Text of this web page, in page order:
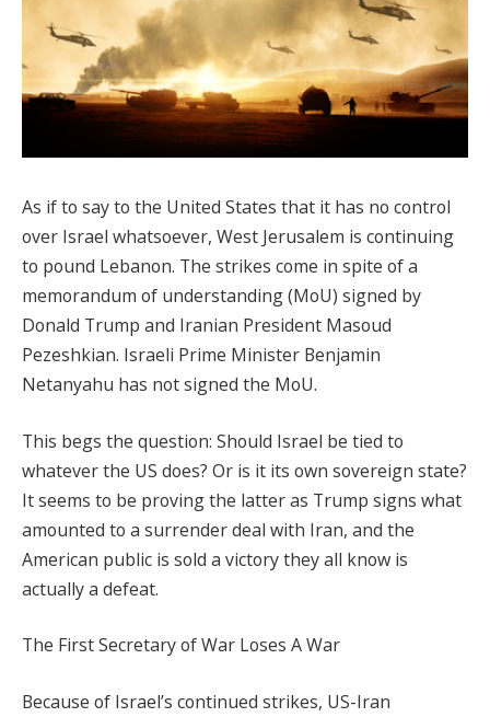
As if to say to the United States that it has no control
over Israel whatsoever, West Jerusalem is continuing
to pound Lebanon. The strikes come in spite of a
memorandum of understanding (MoU) signed by
Donald Trump and Iranian President Masoud
Pezeshkian. Israeli Prime Minister Benjamin
Netanyahu has not signed the MoU.
This begs the question: Should Israel be tied to
whatever the US does? Or is it its own sovereign state?
It seems to be proving the latter as Trump signs what
amounted to a surrender deal with Iran, and the
American public is sold a victory they all know is
actually a defeat.
The First Secretary of War Loses A War
Because of Israel’s continued strikes, US-Iran